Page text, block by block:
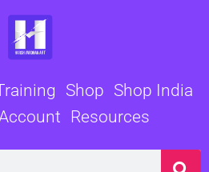
Shop Shop India
Resources